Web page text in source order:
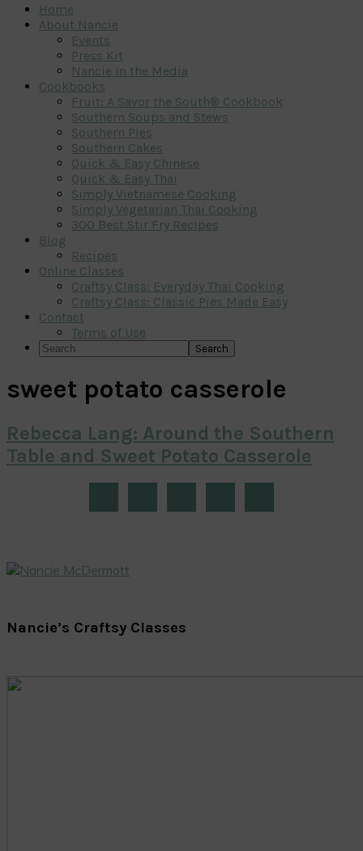
Home
About Nancie
Events
Press Kit
Nancie in the Media
Cookbooks
Fruit: A Savor the South® Cookbook
Southern Soups and Stews
Southern Pies
Southern Cakes
Quick & Easy Chinese
Quick & Easy Thai
Simply Vietnamese Cooking
Simply Vegetarian Thai Cooking
300 Best Stir Fry Recipes
Blog
Recipes
Online Classes
Craftsy Class: Everyday Thai Cooking
Craftsy Class: Classic Pies Made Easy
Contact
Terms of Use
Search
sweet potato casserole
Rebecca Lang: Around the Southern
Table and Sweet Potato Casserole
Nancie’s Craftsy Classes